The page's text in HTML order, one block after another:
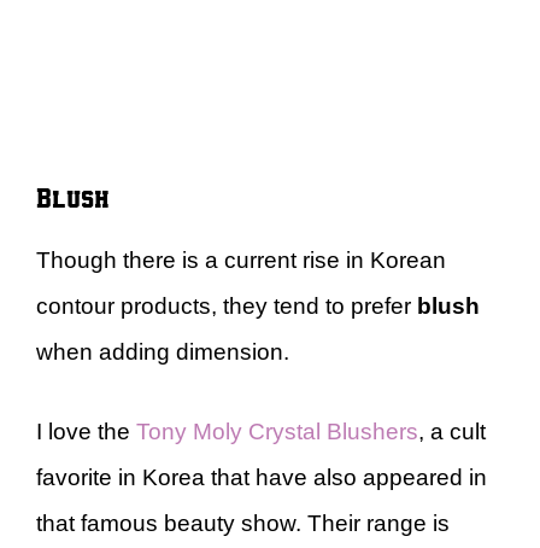
Blush
Though there is a current rise in Korean
contour products, they tend to prefer blush
when adding dimension.
I love the Tony Moly Crystal Blushers, a cult
favorite in Korea that have also appeared in
that famous beauty show. Their range is